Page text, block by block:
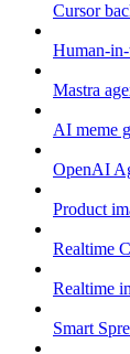
Cursor
Human-
Mastra
AI meme
OpenAI
Product
Realtime
Realtime
Smart